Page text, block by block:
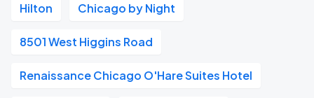
Hilton Chicago by Night
8501 West Higgins Road
Renaissance Chicago O'Hare Suites Hotel